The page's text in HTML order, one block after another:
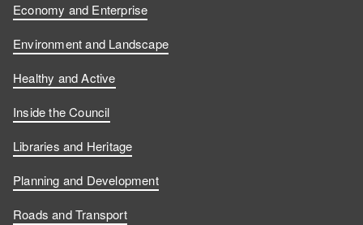
Economy and Enterprise
Environment and Landscape
Healthy and Active
Inside the Council
Libraries and Heritage
Planning and Development
Roads and Transport